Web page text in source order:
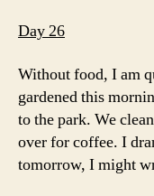
Day 26
Without food, I am
gardened this
to the park. We
over for coffee. I
tomorrow, I might